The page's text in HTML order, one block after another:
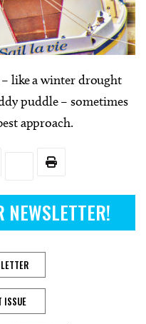
like a winter drought
puddle – sometimes
approach.
NEWSLETTER!
ISSUE